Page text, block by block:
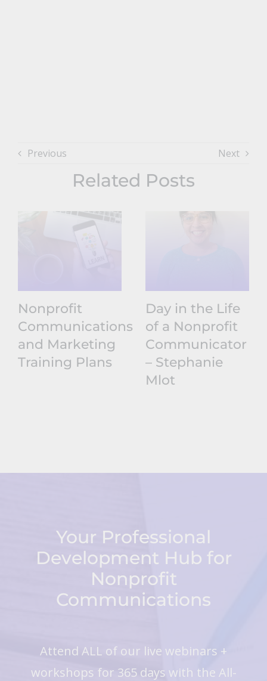
Previous Next
Related Posts
Nonprofit
Communications
and Marketing
Training Plans
Day in the Life
of a Nonprofit
Communicator
– Stephanie
Mlot
Your Professional
Development Hub for
Nonprofit
Communications
Attend ALL of our live webinars +
workshops for 365 days with the All-